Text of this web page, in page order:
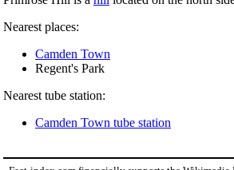
Nearest places:
Camden Town
Regent's Park
Nearest tube station:
Camden Town tube station